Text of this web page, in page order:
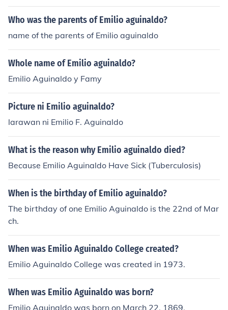
Who was the parents of Emilio aguinaldo?
name of the parents of Emilio aguinaldo
Whole name of Emilio aguinaldo?
Emilio Aguinaldo y Famy
Picture ni Emilio aguinaldo?
larawan ni Emilio F. Aguinaldo
What is the reason why Emilio aguinaldo died?
Because Emilio Aguinaldo Have Sick (Tuberculosis)
When is the birthday of Emilio aguinaldo?
The birthday of one Emilio Aguinaldo is the 22nd of Mar
ch.
When was Emilio Aguinaldo College created?
Emilio Aguinaldo College was created in 1973.
When was Emilio Aguinaldo was born?
Emilio Aguinaldo was born on March 22, 1869.